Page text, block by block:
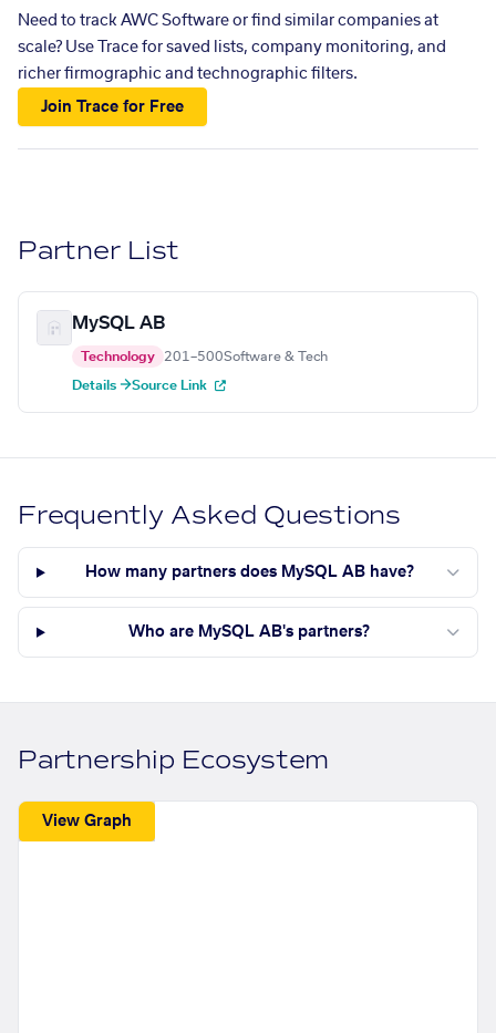
Need to track AWC Software or find similar companies at
scale? Use Trace for saved lists, company monitoring, and
richer firmographic and technographic filters.
Join Trace for Free
Partner List
MySQL AB
Technology 201–500Software & Tech
Details →Source Link
Frequently Asked Questions
How many partners does MySQL AB have?
Who are MySQL AB's partners?
Partnership Ecosystem
View Graph